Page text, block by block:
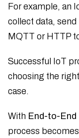
For example, an
collect data, send
MQTT or HTTP
Successful IoT
choosing the
case.
With End-to-
process